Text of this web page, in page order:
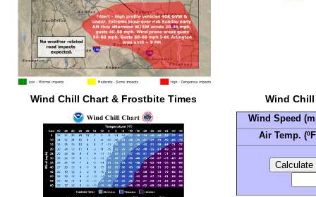
Wind Chill Chart & Frostbite Times Wind
Wind Speed
Air Temp.